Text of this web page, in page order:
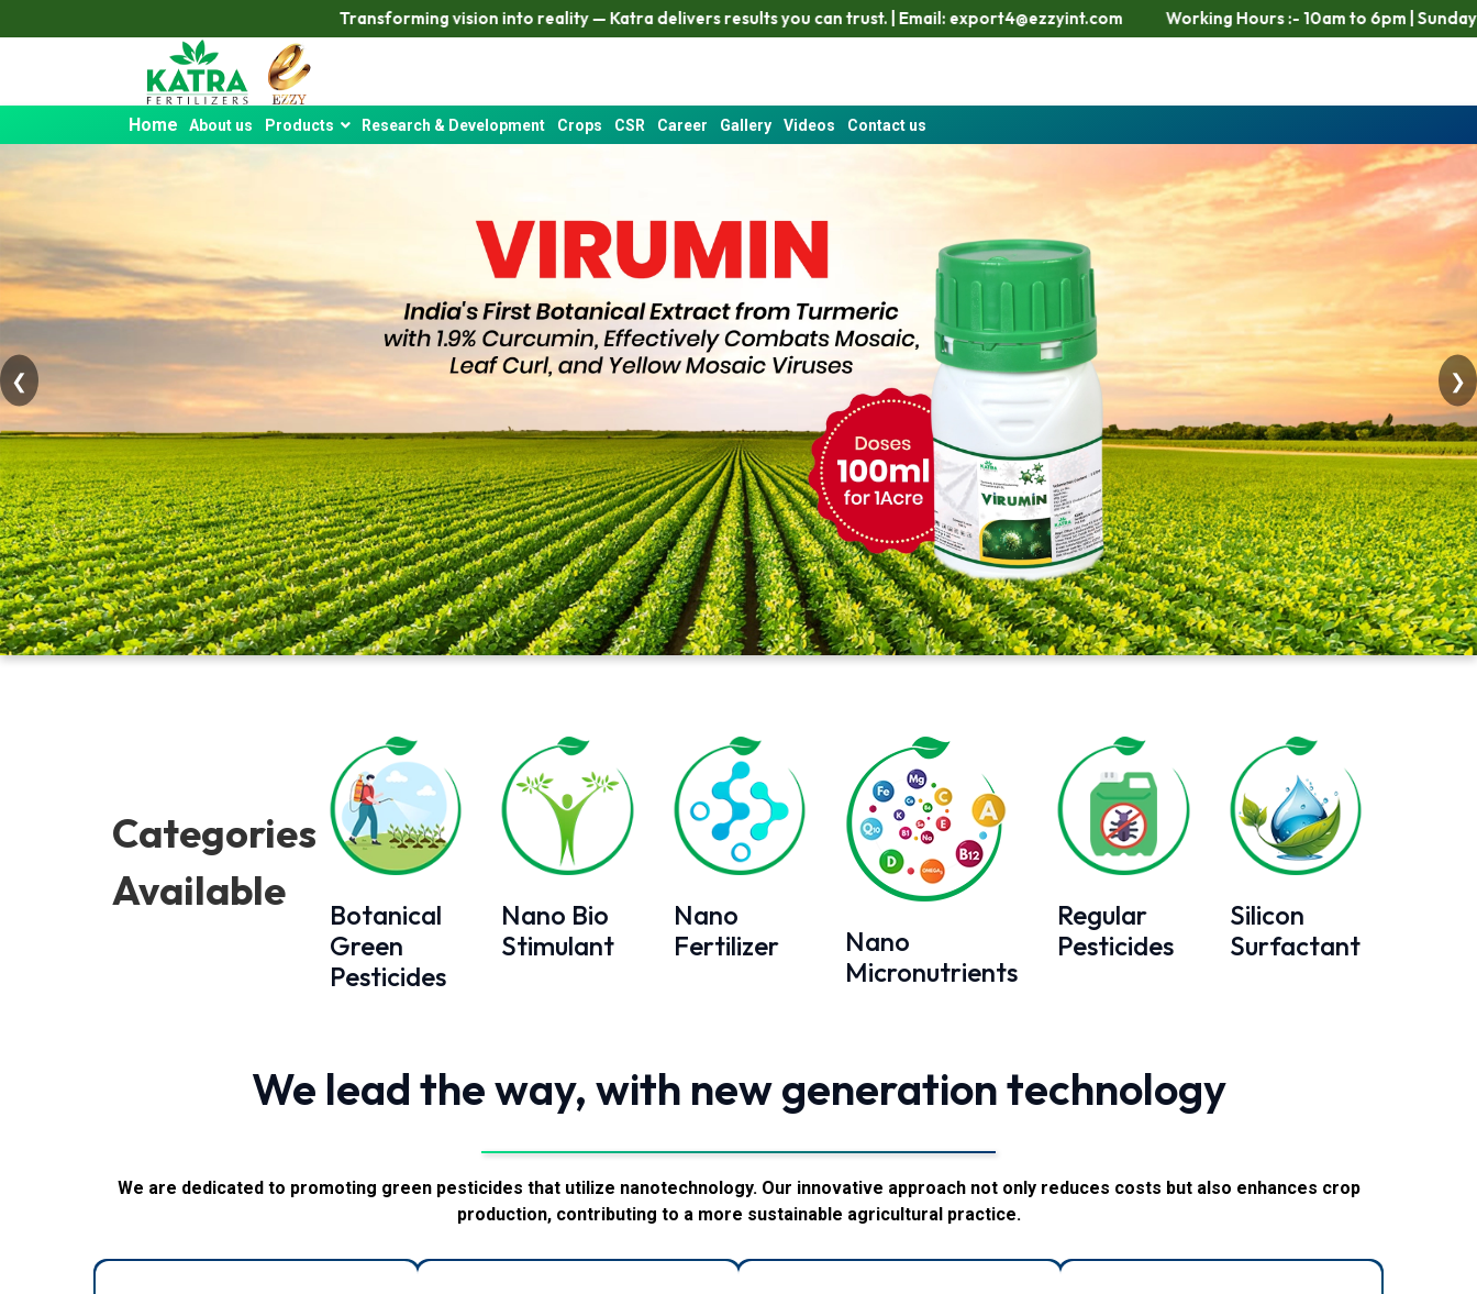
Transforming vision into reality — Katra delivers results you can trust. | Email: export4@ezzyint.com Working Hours :- 10am to 6pm | Sunday Closed
Home About us Products Research & Development Crops CSR Career Gallery Videos Contact us
❮ ❯
Categories
Available
Botanical
Green
Pesticides
Nano Bio
Stimulant
Nano
Fertilizer
Nano
Micronutrients
Regular
Pesticides
Silicon
Surfactant
We lead the way, with new generation technology
We are dedicated to promoting green pesticides that utilize nanotechnology. Our innovative approach not only reduces costs but also enhances crop
production, contributing to a more sustainable agricultural practice.